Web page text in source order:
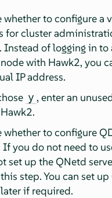
whether to configure a
for cluster
Instead of logging in
with Hawk2, you
IP address.
y , enter an
whether to configure
you do not need to
set up the QNetd
step. You can set
if required.